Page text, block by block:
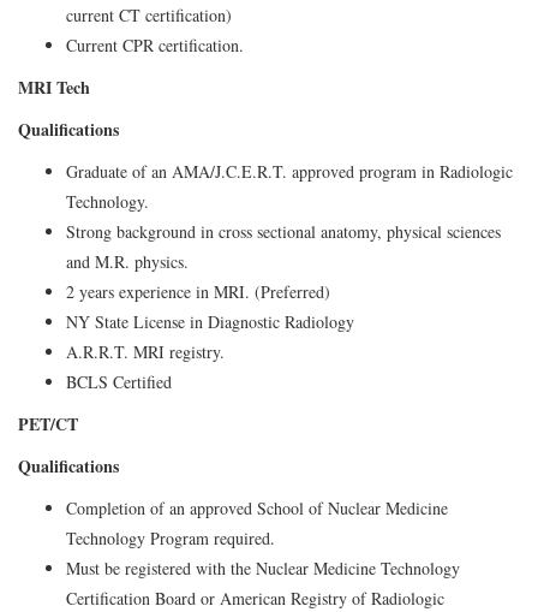
current CT certification)
Current CPR certification.
MRI Tech
Qualifications
Graduate of an AMA/J.C.E.R.T. approved program in Radiologic
Technology.
Strong background in cross sectional anatomy, physical sciences
and M.R. physics.
2 years experience in MRI. (Preferred)
NY State License in Diagnostic Radiology
A.R.R.T. MRI registry.
BCLS Certified
PET/CT
Qualifications
Completion of an approved School of Nuclear Medicine
Technology Program required.
Must be registered with the Nuclear Medicine Technology
Certification Board or American Registry of Radiologic